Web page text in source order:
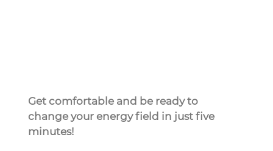
Get comfortable and be ready to
change your energy field in just five
minutes!